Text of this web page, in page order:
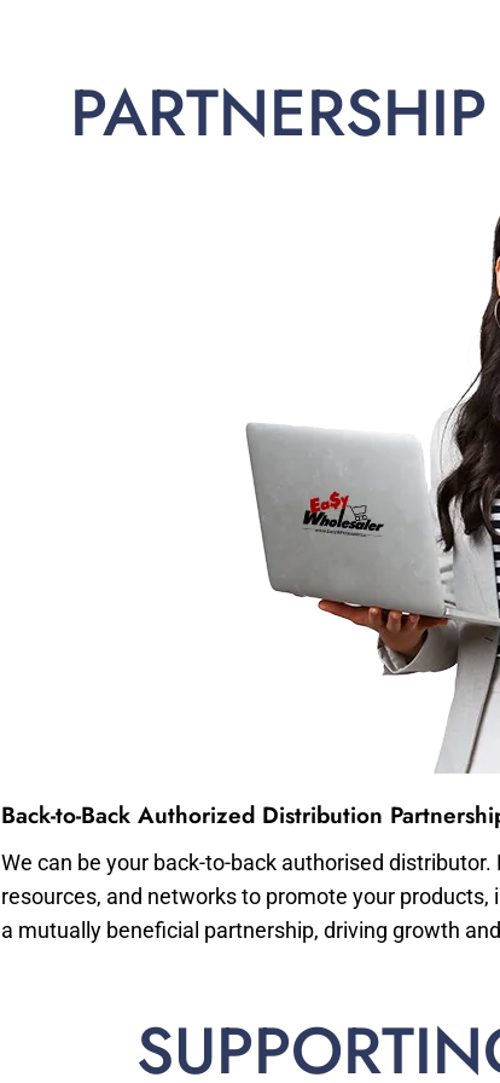
Back-to-Back Authorized Distribution
We can be your back-to-back authorised
resources, and networks to promote your
a mutually beneficial partnership, driving growth